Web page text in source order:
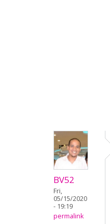
BV52
Fri,
05/15/2020
- 19:19
permalink